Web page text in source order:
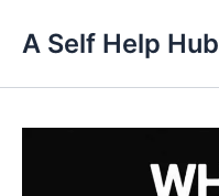
content
A Self Help Hub